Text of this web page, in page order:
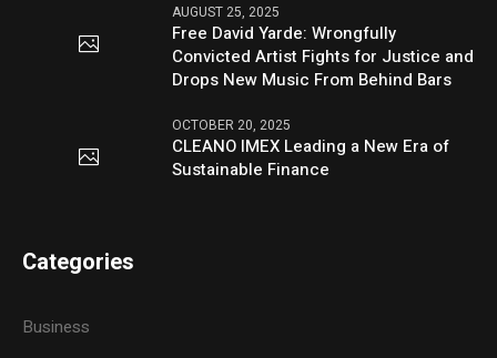
AUGUST 25, 2025
Free David Yarde: Wrongfully
Convicted Artist Fights for Justice and
Drops New Music From Behind Bars
OCTOBER 20, 2025
CLEANO IMEX Leading a New Era of
Sustainable Finance
Categories
Business